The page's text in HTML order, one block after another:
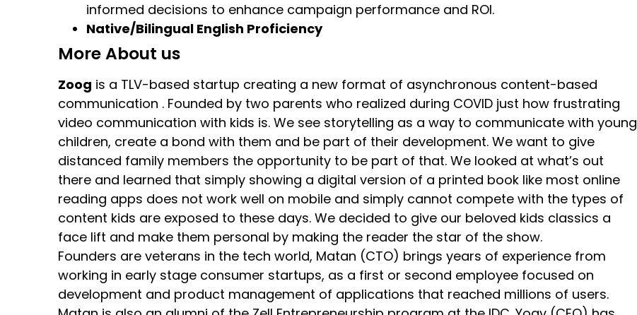
informed decisions to enhance campaign performance and ROI.
Native/Bilingual English Proficiency
More About us
Zoog is a TLV-based startup creating a new format of asynchronous content-based
communication . Founded by two parents who realized during COVID just how frustrating
video communication with kids is. We see storytelling as a way to communicate with young
children, create a bond with them and be part of their development. We want to give
distanced family members the opportunity to be part of that. We looked at what’s out
there and learned that simply showing a digital version of a printed book like most online
reading apps does not work well on mobile and simply cannot compete with the types of
content kids are exposed to these days. We decided to give our beloved kids classics a
face lift and make them personal by making the reader the star of the show.
Founders are veterans in the tech world, Matan (CTO) brings years of experience from
working in early stage consumer startups, as a first or second employee focused on
development and product management of applications that reached millions of users.